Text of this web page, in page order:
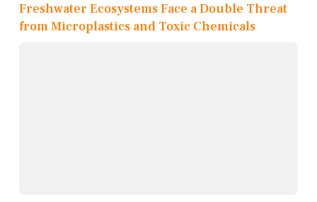
Freshwater Ecosystems Face a Double Threat
from Microplastics and Toxic Chemicals